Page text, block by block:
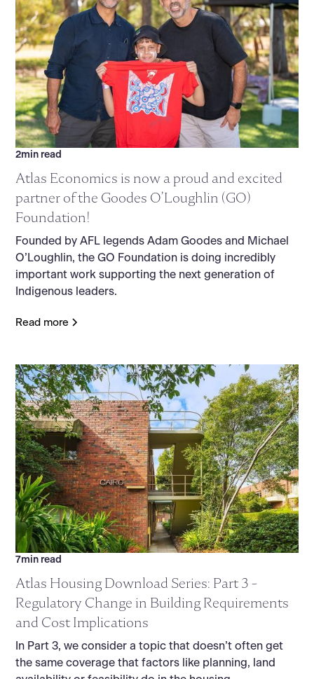
2min read
Atlas Economics is now a proud and excited
partner of the Goodes O’Loughlin (GO)
Foundation!
Founded by AFL legends Adam Goodes and Michael
O’Loughlin, the GO Foundation is doing incredibly
important work supporting the next generation of
Indigenous leaders.
Read more
7min read
Atlas Housing Download Series: Part 3 -
Regulatory Change in Building Requirements
and Cost Implications
In Part 3, we consider a topic that doesn’t often get
the same coverage that factors like planning, land